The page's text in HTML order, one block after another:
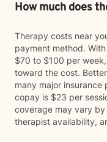
How much does
Therapy costs near
payment method.
$70 to $100 per
toward the cost.
many major insurance
copay is $23 per
coverage may vary
therapist availability,